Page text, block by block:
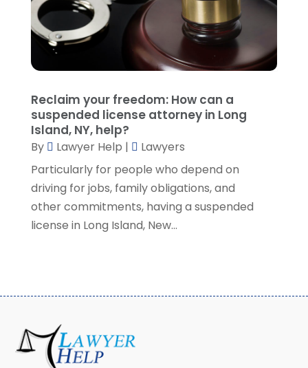
August 2021
(7)
July 2021(1)
June 2021
March 2021(3)
February 2021(8)
January 2021
(2)
December 2020
November 2020(3)
October 2020(1)
September 2020(3)
August 2020(7)
March 2020
February 2020(4)
January 2020
Reclaim your freedom: How can a
suspended license attorney in Long
Island, NY, help?
By Lawyer Help |
Lawyers
Particularly for people who depend on
driving for jobs, family obligations, and
other commitments, having a suspended
license in Long Island, New...